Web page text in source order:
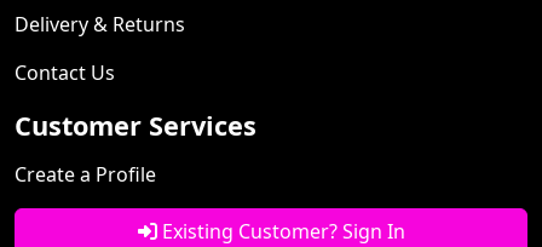
Delivery & Returns
Contact Us
Customer Services
Create a Profile
Existing Customer? Sign In